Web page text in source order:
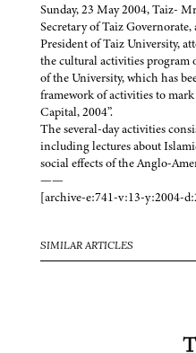
Sunday, 23 May 2004, Taiz-
Secretary of Taiz
President of Taiz University,
the cultural activities program
of the University, which has
framework of activities to mark
Capital, 2004”.
The several-day activities
including lectures about
social effects of the Anglo-
——
[archive-e:741-v:13-y:2004-
SIMILAR ARTICLES